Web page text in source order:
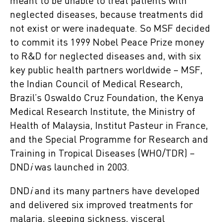
neglected diseases, because treatments did
not exist or were inadequate. So MSF decided
to commit its 1999 Nobel Peace Prize money
to R&D for neglected diseases and, with six
key public health partners worldwide – MSF,
the Indian Council of Medical Research,
Brazil’s Oswaldo Cruz Foundation, the Kenya
Medical Research Institute, the Ministry of
Health of Malaysia, Institut Pasteur in France,
and the Special Programme for Research and
Training in Tropical Diseases (WHO/TDR) –
DNDiwas launched in 2003.
DNDiand its many partners have developed
and delivered six improved treatments for
malaria, sleeping sickness, visceral